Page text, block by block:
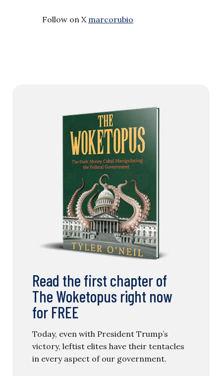
Follow on X marcorubio
Read the first chapter of
The Woketopus right now
for FREE
Today, even with President Trump’s
victory, leftist elites have their tentacles
in every aspect of our government.